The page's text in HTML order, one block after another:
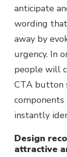
anticipate
wording
away by
urgency. In
people will
CTA button
components
instantly
Design
attractive